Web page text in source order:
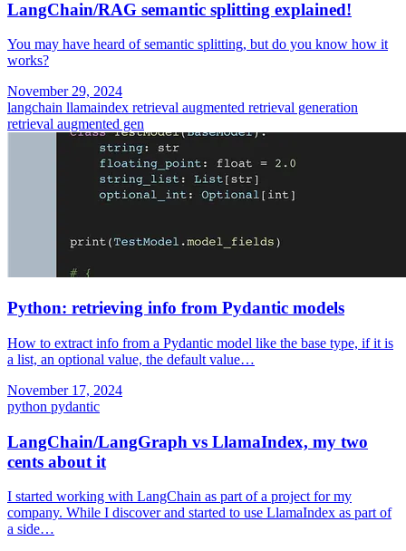
LangChain/RAG semantic splitting explained!
You may have heard of semantic splitting, but do you know how it
works?
November 29, 2024
langchain llamaindex retrieval augmented retrieval generation
retrieval augmented gen
Python: retrieving info from Pydantic models
How to extract info from a Pydantic model like the base type, if it is
a list, an optional value, the default value…
November 17, 2024
python pydantic
LangChain/LangGraph vs LlamaIndex, my two
cents about it
I started working with LangChain as part of a project for my
company. While I discover and started to use LlamaIndex as part of
a side…